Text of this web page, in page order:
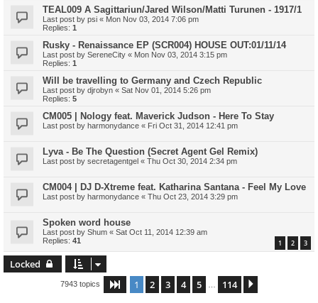
TEAL009 A Sagittariun/Jared Wilson/Matti Turunen - 1917/1
Last post by psi « Mon Nov 03, 2014 7:06 pm
Replies: 1
Rusky - Renaissance EP (SCR004) HOUSE OUT:01/11/14
Last post by SereneCity « Mon Nov 03, 2014 3:15 pm
Replies: 1
Will be travelling to Germany and Czech Republic
Last post by djrobyn « Sat Nov 01, 2014 5:26 pm
Replies: 5
CM005 | Nology feat. Maverick Judson - Here To Stay
Last post by harmonydance « Fri Oct 31, 2014 12:41 pm
Lyva - Be The Question (Secret Agent Gel Remix)
Last post by secretagentgel « Thu Oct 30, 2014 2:34 pm
CM004 | DJ D-Xtreme feat. Katharina Santana - Feel My Love
Last post by harmonydance « Thu Oct 23, 2014 3:29 pm
Spoken word house
Last post by Shum « Sat Oct 11, 2014 12:39 am
Replies: 41 1 2 3
Locked
7943 topics Page 1of 114
1 2 3 4 5 114